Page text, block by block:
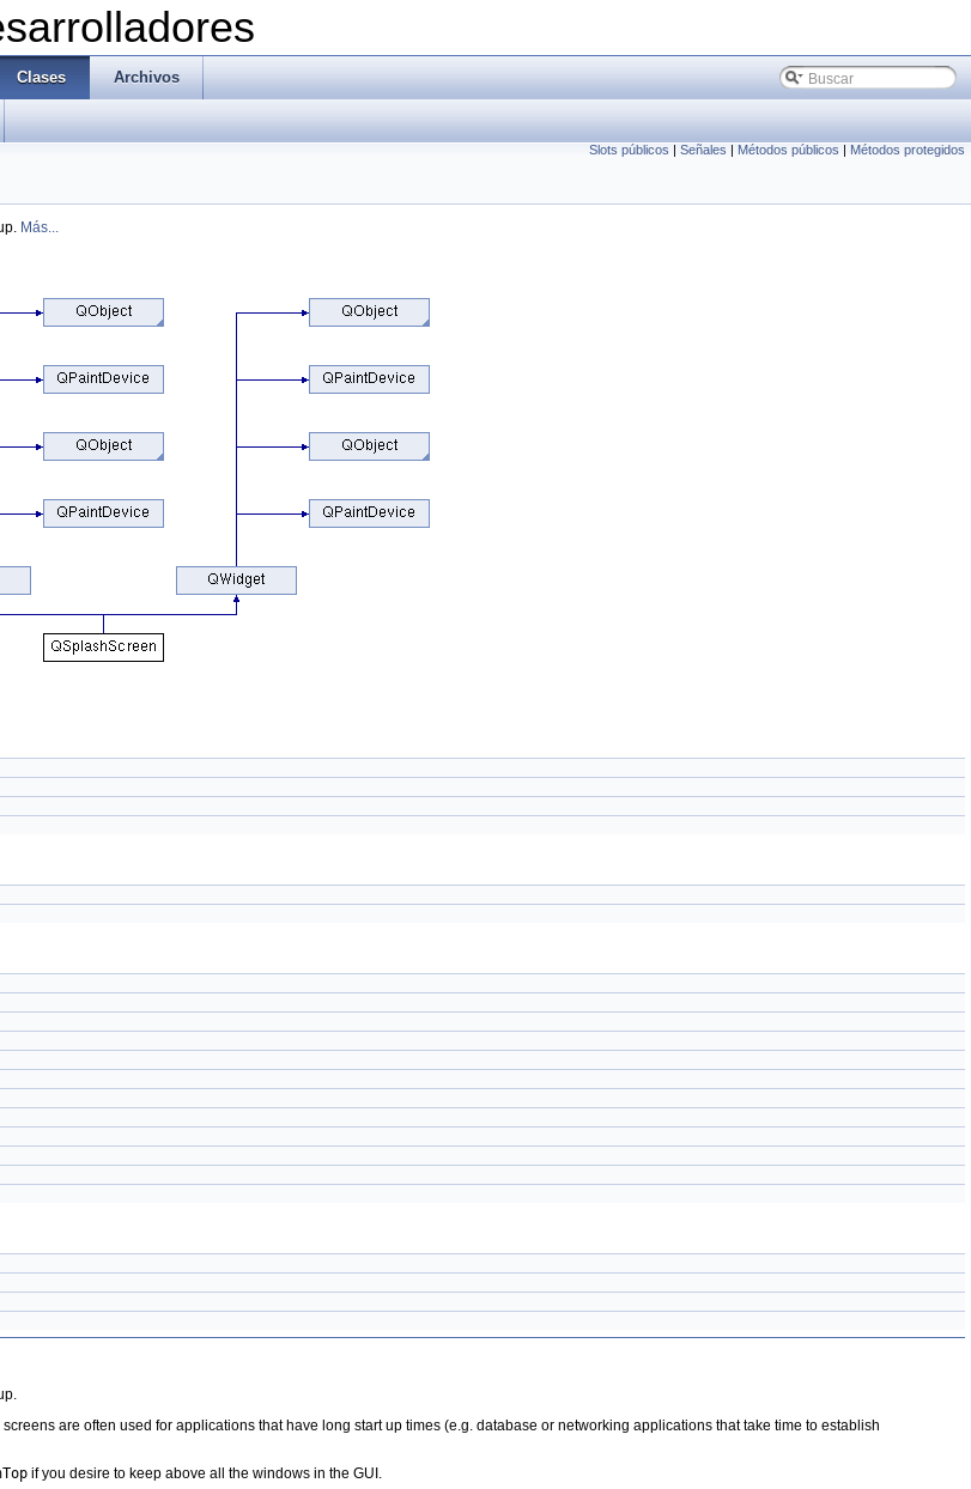
Clases Archivos
Slots públicos | Señales | Métodos públicos | Métodos protegidos
Más...
are often used for applications that have long start up times (e.g. database or networking applications that take time to establish
if you desire to keep above all the windows in the GUI.